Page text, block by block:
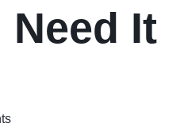
Need It